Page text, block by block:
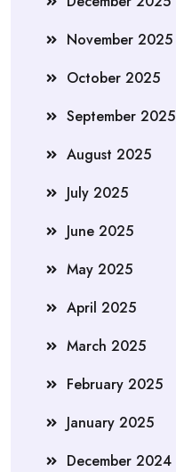
November 2025
October 2025
September 2025
August 2025
July 2025
June 2025
May 2025
April 2025
March 2025
February 2025
January 2025
December 2024